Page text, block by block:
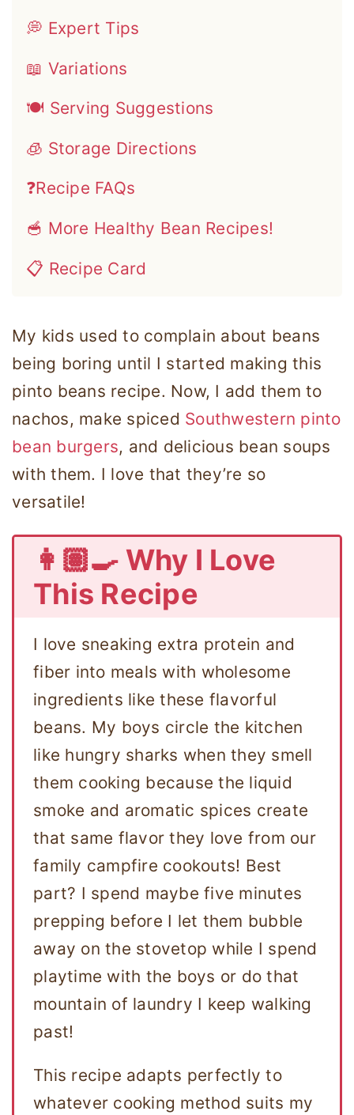
💭 Expert Tips
📖 Variations
🍽 Serving Suggestions
🧊 Storage Directions
❓Recipe FAQs
🥣 More Healthy Bean Recipes!
📋 Recipe Card
My kids used to complain about beans
being boring until I started making this
pinto beans recipe. Now, I add them to
nachos, make spiced Southwestern pinto
bean burgers, and delicious bean soups
with them. I love that they’re so
versatile!
👩🏽‍🍳 Why I Love
This Recipe
I love sneaking extra protein and
fiber into meals with wholesome
ingredients like these flavorful
beans. My boys circle the kitchen
like hungry sharks when they smell
them cooking because the liquid
smoke and aromatic spices create
that same flavor they love from our
family campfire cookouts! Best
part? I spend maybe five minutes
prepping before I let them bubble
away on the stovetop while I spend
playtime with the boys or do that
mountain of laundry I keep walking
past!
This recipe adapts perfectly to
whatever cooking method suits my